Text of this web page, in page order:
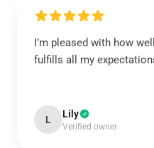
I’m pleased with how
fulfills all my
L Lily
Verified owner